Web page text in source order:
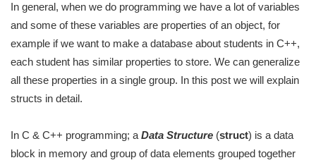
In general, when we do programming we have a lot of variables
and some of these variables are properties of an object, for
example if we want to make a database about students in C++,
each student has similar properties to store. We can generalize
all these properties in a single group. In this post we will explain
structs in detail.
In C & C++ programming; a Data Structure (struct) is a data
block in memory and group of data elements grouped together